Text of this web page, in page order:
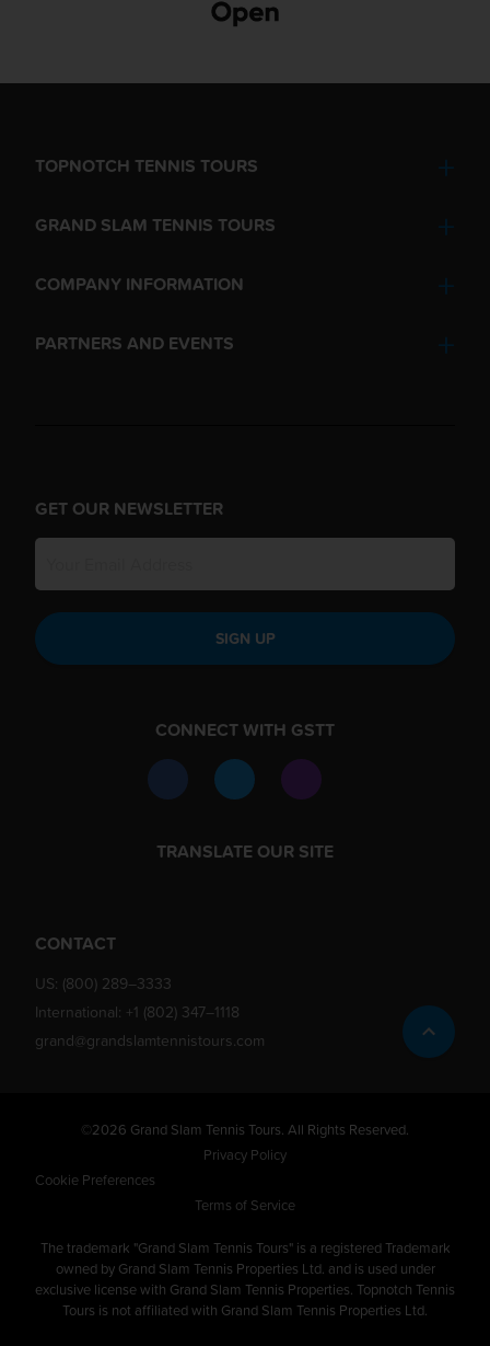
TOPNOTCH TENNIS TOURS
GRAND SLAM TENNIS TOURS
COMPANY INFORMATION
PARTNERS AND EVENTS
GET OUR NEWSLETTER
SIGN UP
CONNECT WITH GSTT
TRANSLATE OUR SITE
CONTACT
US: (800) 289–3333
International: +1 (802) 347–1118
grand@grandslamtennistours.com
©2026 Grand Slam Tennis Tours. All Rights Reserved.
Privacy Policy
Cookie Preferences
Terms of Service
The trademark "Grand Slam Tennis Tours" is a registered Trademark
owned by Grand Slam Tennis Properties Ltd. and is used under
exclusive license with Grand Slam Tennis Properties. Topnotch Tennis
Tours is not affiliated with Grand Slam Tennis Properties Ltd.